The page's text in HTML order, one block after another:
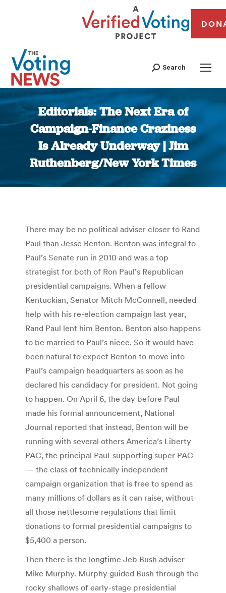
Search
Editorials: The Next Era of
Campaign-Finance Craziness
Is Already Underway | Jim
Ruthenberg/New York Times
You are here:
There may be no political adviser closer to Rand
Paul than Jesse Benton. Benton was integral to
Paul’s Senate run in 2010 and was a top
strategist for both of Ron Paul’s Republican
presidential campaigns. When a fellow
Kentuckian, Senator Mitch McConnell, needed
help with his re-election campaign last year,
Rand Paul lent him Benton. Benton also happens
to be married to Paul’s niece. So it would have
been natural to expect Benton to move into
Paul’s campaign headquarters as soon as he
declared his candidacy for president. Not going
to happen. On April 6, the day before Paul
made his formal announcement, National
Journal reported that instead, Benton will be
running with several others America’s Liberty
PAC, the principal Paul-supporting super PAC
— the class of technically independent
campaign organization that is free to spend as
many millions of dollars as it can raise, without
all those nettlesome regulations that limit
donations to formal presidential campaigns to
$5,400 a person.
Then there is the longtime Jeb Bush adviser
Mike Murphy. Murphy guided Bush through the
rocky shallows of early-stage presidential